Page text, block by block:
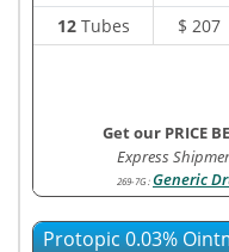
12Tubes $ 207
Get our PRICE
Express
269-7G :Generic
Protopic 0.03%